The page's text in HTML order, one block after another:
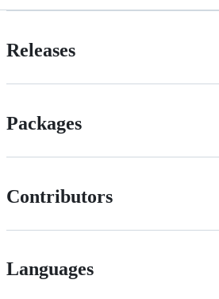
Releases
Packages
Contributors
Languages